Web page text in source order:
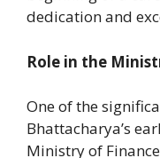
dedication and
Role in the
One of the
Bhattacharya’s
Ministry of